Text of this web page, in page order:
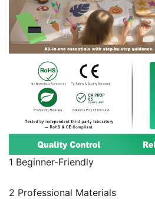
1 Beginner-Friendly
2 Professional Materials